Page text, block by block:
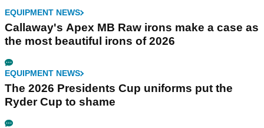
EQUIPMENT NEWS
Callaway's Apex MB Raw irons make a case as
the most beautiful irons of 2026
EQUIPMENT NEWS
The 2026 Presidents Cup uniforms put the
Ryder Cup to shame